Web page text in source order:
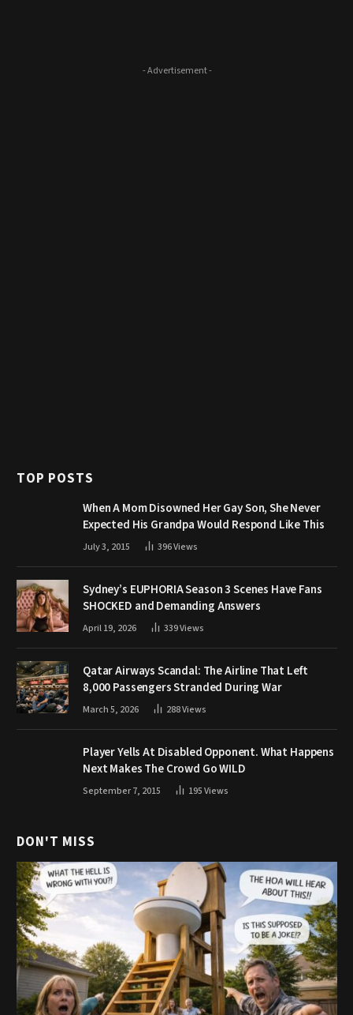
- Advertisement -
TOP POSTS
When A Mom Disowned Her Gay Son, She Never
Expected His Grandpa Would Respond Like This
July 3, 2015 396Views
Sydney’s EUPHORIA Season 3 Scenes Have Fans
SHOCKED and Demanding Answers
April 19, 2026 339Views
Qatar Airways Scandal: The Airline That Left
8,000 Passengers Stranded During War
March 5, 2026 288Views
Player Yells At Disabled Opponent. What Happens
Next Makes The Crowd Go WILD
September 7, 2015 195Views
DON'T MISS